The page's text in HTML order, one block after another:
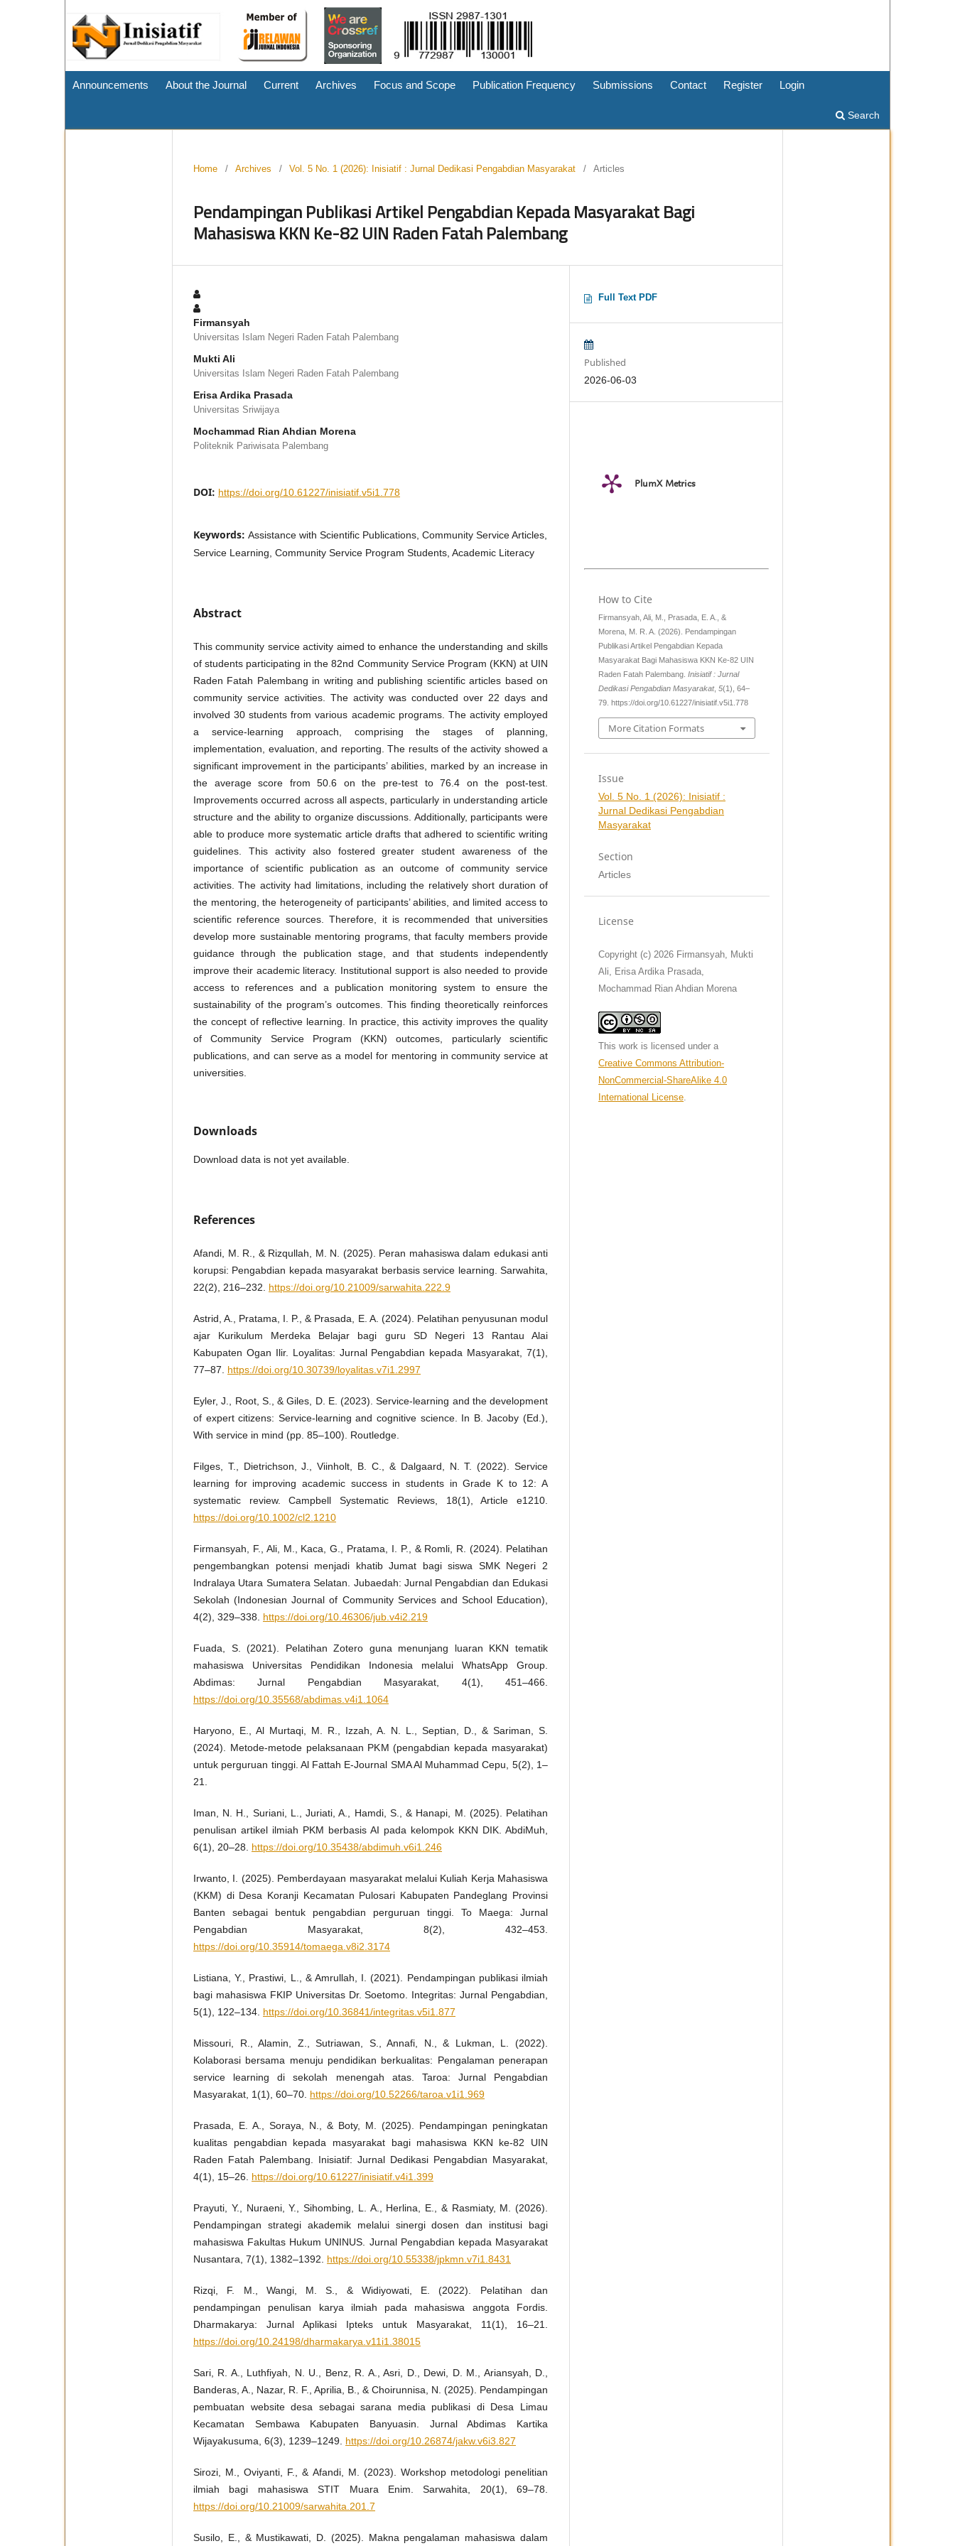
Announcements About the Journal Current Archives Focus and Scope Publication Frequency Submissions Contact Register Login
Search
Home / Archives / Vol. 5 No. 1 (2026): Inisiatif : Jurnal Dedikasi Pengabdian Masyarakat / Articles
Pendampingan Publikasi Artikel Pengabdian Kepada Masyarakat Bagi
Mahasiswa KKN Ke-82 UIN Raden Fatah Palembang
Firmansyah
Universitas Islam Negeri Raden Fatah Palembang
Mukti Ali
Universitas Islam Negeri Raden Fatah Palembang
Erisa Ardika Prasada
Universitas Sriwijaya
Mochammad Rian Ahdian Morena
Politeknik Pariwisata Palembang
DOI: https://doi.org/10.61227/inisiatif.v5i1.778
Keywords: Assistance with Scientific Publications, Community Service Articles,
Service Learning, Community Service Program Students, Academic Literacy
Abstract
This community service activity aimed to enhance the understanding and skills
of students participating in the 82nd Community Service Program (KKN) at UIN
Raden Fatah Palembang in writing and publishing scientific articles based on
community service activities. The activity was conducted over 22 days and
involved 30 students from various academic programs. The activity employed
a service-learning approach, comprising the stages of planning,
implementation, evaluation, and reporting. The results of the activity showed a
significant improvement in the participants’ abilities, marked by an increase in
the average score from 50.6 on the pre-test to 76.4 on the post-test.
Improvements occurred across all aspects, particularly in understanding article
structure and the ability to organize discussions. Additionally, participants were
able to produce more systematic article drafts that adhered to scientific writing
guidelines. This activity also fostered greater student awareness of the
importance of scientific publication as an outcome of community service
activities. The activity had limitations, including the relatively short duration of
the mentoring, the heterogeneity of participants’ abilities, and limited access to
scientific reference sources. Therefore, it is recommended that universities
develop more sustainable mentoring programs, that faculty members provide
guidance through the publication stage, and that students independently
improve their academic literacy. Institutional support is also needed to provide
access to references and a publication monitoring system to ensure the
sustainability of the program’s outcomes. This finding theoretically reinforces
the concept of reflective learning. In practice, this activity improves the quality
of Community Service Program (KKN) outcomes, particularly scientific
publications, and can serve as a model for mentoring in community service at
universities.
Downloads
Download data is not yet available.
References
Afandi, M. R., & Rizqullah, M. N. (2025). Peran mahasiswa dalam edukasi anti
korupsi: Pengabdian kepada masyarakat berbasis service learning. Sarwahita,
22(2), 216–232. https://doi.org/10.21009/sarwahita.222.9
Astrid, A., Pratama, I. P., & Prasada, E. A. (2024). Pelatihan penyusunan modul
ajar Kurikulum Merdeka Belajar bagi guru SD Negeri 13 Rantau Alai
Kabupaten Ogan Ilir. Loyalitas: Jurnal Pengabdian kepada Masyarakat, 7(1),
77–87. https://doi.org/10.30739/loyalitas.v7i1.2997
Eyler, J., Root, S., & Giles, D. E. (2023). Service-learning and the development
of expert citizens: Service-learning and cognitive science. In B. Jacoby (Ed.),
With service in mind (pp. 85–100). Routledge.
Filges, T., Dietrichson, J., Viinholt, B. C., & Dalgaard, N. T. (2022). Service
learning for improving academic success in students in Grade K to 12: A
systematic review. Campbell Systematic Reviews, 18(1), Article e1210.
https://doi.org/10.1002/cl2.1210
Firmansyah, F., Ali, M., Kaca, G., Pratama, I. P., & Romli, R. (2024). Pelatihan
pengembangkan potensi menjadi khatib Jumat bagi siswa SMK Negeri 2
Indralaya Utara Sumatera Selatan. Jubaedah: Jurnal Pengabdian dan Edukasi
Sekolah (Indonesian Journal of Community Services and School Education),
4(2), 329–338. https://doi.org/10.46306/jub.v4i2.219
Fuada, S. (2021). Pelatihan Zotero guna menunjang luaran KKN tematik
mahasiswa Universitas Pendidikan Indonesia melalui WhatsApp Group.
Abdimas: Jurnal Pengabdian Masyarakat, 4(1), 451–466.
https://doi.org/10.35568/abdimas.v4i1.1064
Haryono, E., Al Murtaqi, M. R., Izzah, A. N. L., Septian, D., & Sariman, S.
(2024). Metode-metode pelaksanaan PKM (pengabdian kepada masyarakat)
untuk perguruan tinggi. Al Fattah E-Journal SMA Al Muhammad Cepu, 5(2), 1–
21.
Iman, N. H., Suriani, L., Juriati, A., Hamdi, S., & Hanapi, M. (2025). Pelatihan
penulisan artikel ilmiah PKM berbasis AI pada kelompok KKN DIK. AbdiMuh,
6(1), 20–28. https://doi.org/10.35438/abdimuh.v6i1.246
Irwanto, I. (2025). Pemberdayaan masyarakat melalui Kuliah Kerja Mahasiswa
(KKM) di Desa Koranji Kecamatan Pulosari Kabupaten Pandeglang Provinsi
Banten sebagai bentuk pengabdian perguruan tinggi. To Maega: Jurnal
Pengabdian Masyarakat, 8(2), 432–453.
https://doi.org/10.35914/tomaega.v8i2.3174
Listiana, Y., Prastiwi, L., & Amrullah, I. (2021). Pendampingan publikasi ilmiah
bagi mahasiswa FKIP Universitas Dr. Soetomo. Integritas: Jurnal Pengabdian,
5(1), 122–134. https://doi.org/10.36841/integritas.v5i1.877
Missouri, R., Alamin, Z., Sutriawan, S., Annafi, N., & Lukman, L. (2022).
Kolaborasi bersama menuju pendidikan berkualitas: Pengalaman penerapan
service learning di sekolah menengah atas. Taroa: Jurnal Pengabdian
Masyarakat, 1(1), 60–70. https://doi.org/10.52266/taroa.v1i1.969
Prasada, E. A., Soraya, N., & Boty, M. (2025). Pendampingan peningkatan
kualitas pengabdian kepada masyarakat bagi mahasiswa KKN ke-82 UIN
Raden Fatah Palembang. Inisiatif: Jurnal Dedikasi Pengabdian Masyarakat,
4(1), 15–26. https://doi.org/10.61227/inisiatif.v4i1.399
Prayuti, Y., Nuraeni, Y., Sihombing, L. A., Herlina, E., & Rasmiaty, M. (2026).
Pendampingan strategi akademik melalui sinergi dosen dan institusi bagi
mahasiswa Fakultas Hukum UNINUS. Jurnal Pengabdian kepada Masyarakat
Nusantara, 7(1), 1382–1392. https://doi.org/10.55338/jpkmn.v7i1.8431
Rizqi, F. M., Wangi, M. S., & Widiyowati, E. (2022). Pelatihan dan
pendampingan penulisan karya ilmiah pada mahasiswa anggota Fordis.
Dharmakarya: Jurnal Aplikasi Ipteks untuk Masyarakat, 11(1), 16–21.
https://doi.org/10.24198/dharmakarya.v11i1.38015
Sari, R. A., Luthfiyah, N. U., Benz, R. A., Asri, D., Dewi, D. M., Ariansyah, D.,
Banderas, A., Nazar, R. F., Aprilia, B., & Choirunnisa, N. (2025). Pendampingan
pembuatan website desa sebagai sarana media publikasi di Desa Limau
Kecamatan Sembawa Kabupaten Banyuasin. Jurnal Abdimas Kartika
Wijayakusuma, 6(3), 1239–1249. https://doi.org/10.26874/jakw.v6i3.827
Sirozi, M., Oviyanti, F., & Afandi, M. (2023). Workshop metodologi penelitian
ilmiah bagi mahasiswa STIT Muara Enim. Sarwahita, 20(1), 69–78.
https://doi.org/10.21009/sarwahita.201.7
Susilo, E., & Mustikawati, D. (2025). Makna pengalaman mahasiswa dalam
Full Text PDF
Published
2026-06-03
PlumX Metrics
How to Cite
Firmansyah, Ali, M., Prasada, E. A., &
Morena, M. R. A. (2026). Pendampingan
Publikasi Artikel Pengabdian Kepada
Masyarakat Bagi Mahasiswa KKN Ke-82 UIN
Raden Fatah Palembang.Inisiatif : Jurnal
Dedikasi Pengabdian Masyarakat,5(1), 64–
79. https://doi.org/10.61227/inisiatif.v5i1.778
More Citation Formats
Issue
Vol. 5 No. 1 (2026): Inisiatif :
Jurnal Dedikasi Pengabdian
Masyarakat
Section
Articles
License
Copyright (c) 2026 Firmansyah, Mukti
Ali, Erisa Ardika Prasada,
Mochammad Rian Ahdian Morena
This work is licensed under a
Creative Commons Attribution-
NonCommercial-ShareAlike 4.0
International License